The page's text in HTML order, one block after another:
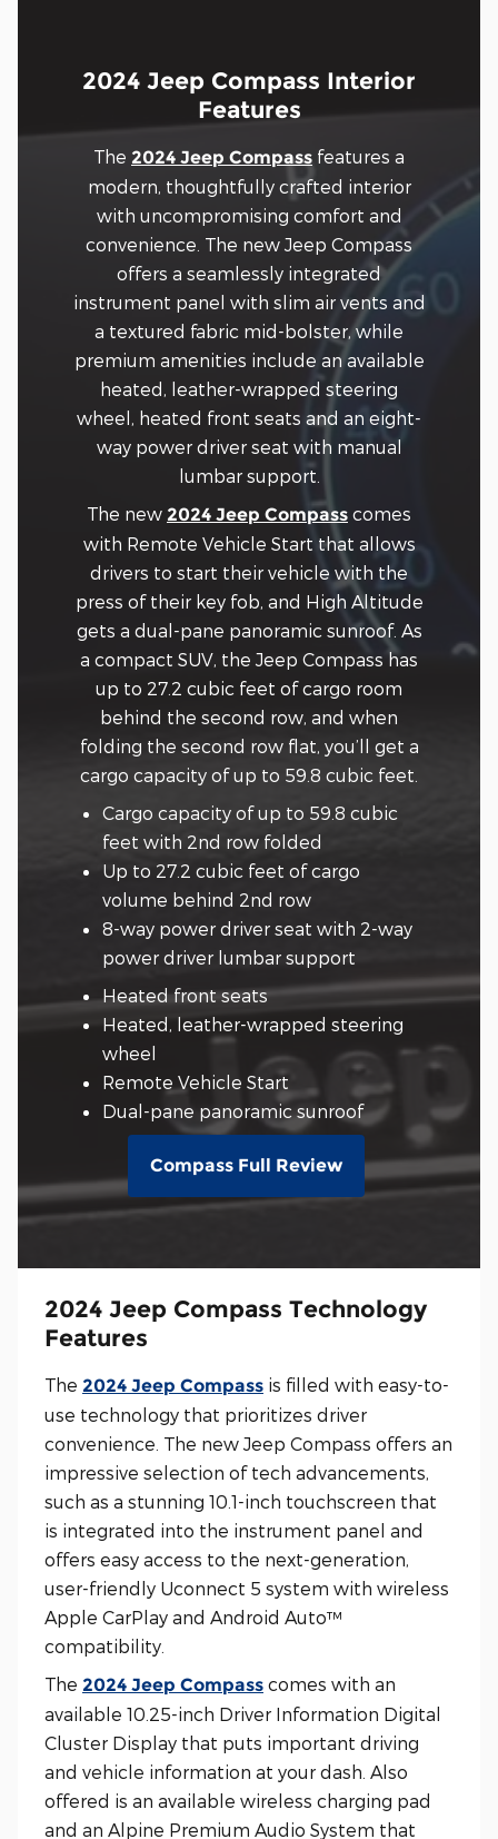
2024 Jeep Compass Interior
Features
The 2024 Jeep Compass features a
modern, thoughtfully crafted interior
with uncompromising comfort and
convenience. The new Jeep Compass
offers a seamlessly integrated
instrument panel with slim air vents and
a textured fabric mid-bolster, while
premium amenities include an available
heated, leather-wrapped steering
wheel, heated front seats and an eight-
way power driver seat with manual
lumbar support.
The new 2024 Jeep Compass comes
with Remote Vehicle Start that allows
drivers to start their vehicle with the
press of their key fob, and High Altitude
gets a dual-pane panoramic sunroof. As
a compact SUV, the Jeep Compass has
up to 27.2 cubic feet of cargo room
behind the second row, and when
folding the second row flat, you’ll get a
cargo capacity of up to 59.8 cubic feet.
Cargo capacity of up to 59.8 cubic
feet with 2nd row folded
Up to 27.2 cubic feet of cargo
volume behind 2nd row
8-way power driver seat with 2-way
power driver lumbar support
Heated front seats
Heated, leather-wrapped steering
wheel
Remote Vehicle Start
Dual-pane panoramic sunroof
Compass Full Review
2024 Jeep Compass Technology
Features
The 2024 Jeep Compass is filled with easy-to-
use technology that prioritizes driver
convenience. The new Jeep Compass offers an
impressive selection of tech advancements,
such as a stunning 10.1-inch touchscreen that
is integrated into the instrument panel and
offers easy access to the next-generation,
user-friendly Uconnect 5 system with wireless
Apple CarPlay and Android Auto™
compatibility.
The 2024 Jeep Compass comes with an
available 10.25-inch Driver Information Digital
Cluster Display that puts important driving
and vehicle information at your dash. Also
offered is an available wireless charging pad
and an Alpine Premium Audio System that